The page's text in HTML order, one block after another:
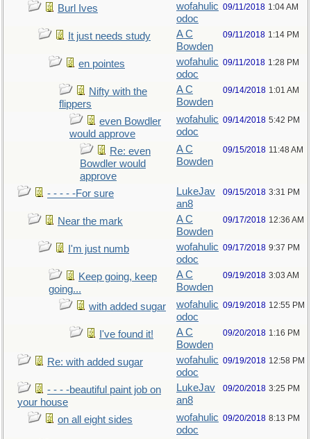
Burl Ives
wofahulic
odoc
09/11/2018 1:04 AM
It just needs study
A C
Bowden
09/11/2018 1:14 PM
en pointes
wofahulic
odoc
09/11/2018 1:28 PM
Nifty with the
flippers
A C
Bowden
09/14/2018 1:01 AM
even Bowdler
would approve
wofahulic
odoc
09/14/2018 5:42 PM
Re: even
Bowdler would
approve
A C
Bowden
09/15/2018 11:48 AM
- - - - -For sure
LukeJav
an8
09/15/2018 3:31 PM
Near the mark
A C
Bowden
09/17/2018 12:36 AM
I'm just numb
wofahulic
odoc
09/17/2018 9:37 PM
Keep going, keep
going...
A C
Bowden
09/19/2018 3:03 AM
with added sugar
wofahulic
odoc
09/19/2018 12:55 PM
I've found it!
A C
Bowden
09/20/2018 1:16 PM
Re: with added sugar
wofahulic
odoc
09/19/2018 12:58 PM
- - - -beautiful paint job on
your house
LukeJav
an8
09/20/2018 3:25 PM
on all eight sides
wofahulic
odoc
09/20/2018 8:13 PM